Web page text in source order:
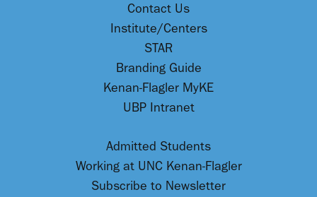
Contact Us
Institute/Centers
STAR
Branding Guide
Kenan-Flagler MyKE
UBP Intranet
Admitted Students
Working at UNC Kenan-Flagler
Subscribe to Newsletter